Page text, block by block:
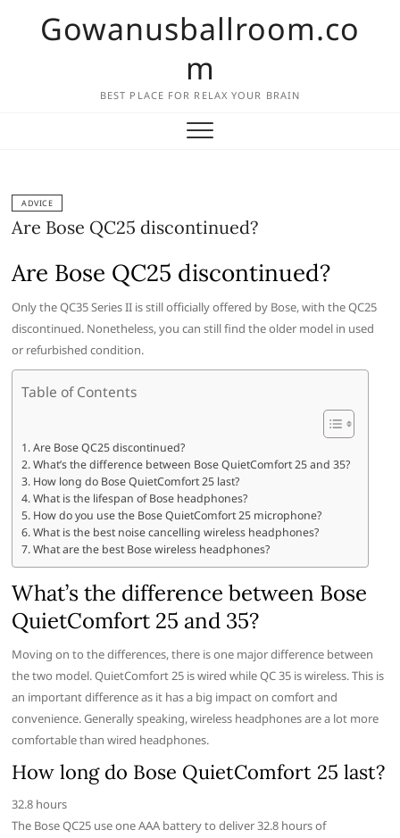
Gowanusballroom.co
m
BEST PLACE FOR RELAX YOUR BRAIN
ADVICE
Are Bose QC25 discontinued?
Are Bose QC25 discontinued?
Only the QC35 Series II is still officially offered by Bose, with the QC25
discontinued. Nonetheless, you can still find the older model in used
or refurbished condition.
Table of Contents
Are Bose QC25 discontinued?
What’s the difference between Bose QuietComfort 25 and 35?
How long do Bose QuietComfort 25 last?
What is the lifespan of Bose headphones?
How do you use the Bose QuietComfort 25 microphone?
What is the best noise cancelling wireless headphones?
What are the best Bose wireless headphones?
What’s the difference between Bose
QuietComfort 25 and 35?
Moving on to the differences, there is one major difference between
the two model. QuietComfort 25 is wired while QC 35 is wireless. This is
an important difference as it has a big impact on comfort and
convenience. Generally speaking, wireless headphones are a lot more
comfortable than wired headphones.
How long do Bose QuietComfort 25 last?
32.8 hours
The Bose QC25 use one AAA battery to deliver 32.8 hours of